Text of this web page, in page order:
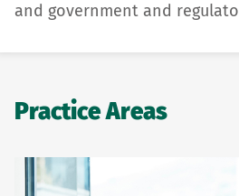
and government and
Practice Areas